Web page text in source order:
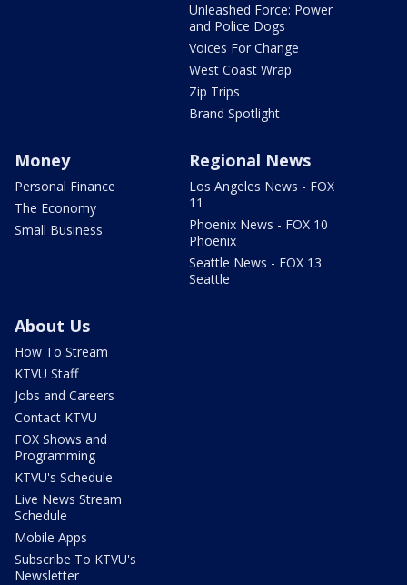
Unleashed Force: Power
and Police Dogs
Voices For Change
West Coast Wrap
Zip Trips
Brand Spotlight
Money
Personal Finance
The Economy
Small Business
Regional News
Los Angeles News - FOX
11
Phoenix News - FOX 10
Phoenix
Seattle News - FOX 13
Seattle
About Us
How To Stream
KTVU Staff
Jobs and Careers
Contact KTVU
FOX Shows and
Programming
KTVU's Schedule
Live News Stream
Schedule
Mobile Apps
Subscribe To KTVU's
Newsletter